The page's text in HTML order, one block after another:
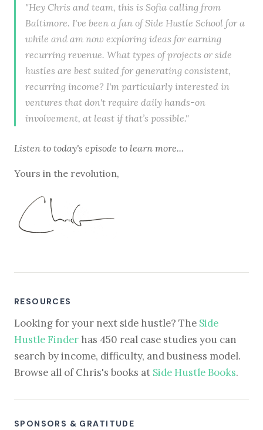
"Hey Chris and team, this is Sofia calling from
Baltimore. I've been a fan of Side Hustle School for a
while and am now exploring ideas for earning
recurring revenue. What types of projects or side
hustles are best suited for generating consistent,
recurring income? I'm particularly interested in
ventures that don't require daily hands-on
involvement, at least if that’s possible."
Listen to today's episode to learn more...
Yours in the revolution,
RESOURCES
Looking for your next side hustle? The Side
Hustle Finder has 450 real case studies you can
search by income, difficulty, and business model.
Browse all of Chris's books at Side Hustle Books.
SPONSORS & GRATITUDE